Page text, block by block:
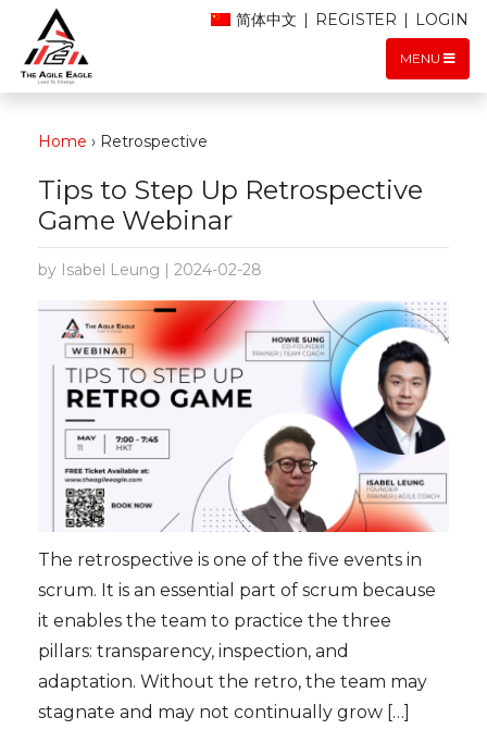
MENU
简体中文 | REGISTER | LOGIN
Home › Retrospective
Tips to Step Up Retrospective
Game Webinar
by Isabel Leung | 2024-02-28
The retrospective is one of the five events in
scrum. It is an essential part of scrum because
it enables the team to practice the three
pillars: transparency, inspection, and
adaptation. Without the retro, the team may
stagnate and may not continually grow […]